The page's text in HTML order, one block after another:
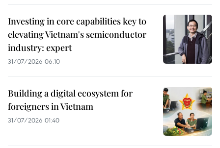
Investing in core capabilities key to
elevating Vietnam's semiconductor
industry: expert
31/07/2026 06:10
Building a digital ecosystem for
foreigners in Vietnam
31/07/2026 01:40